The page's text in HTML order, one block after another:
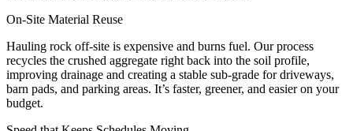
On-Site Material Reuse
Hauling rock off-site is expensive and burns fuel. Our process
recycles the crushed aggregate right back into the soil profile,
improving drainage and creating a stable sub-grade for driveways,
barn pads, and parking areas. It’s faster, greener, and easier on your
budget.